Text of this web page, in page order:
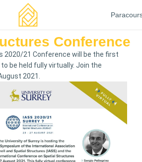
Conference
2020/21 Conference will be the first
be held fully virtually. Join the
2021.